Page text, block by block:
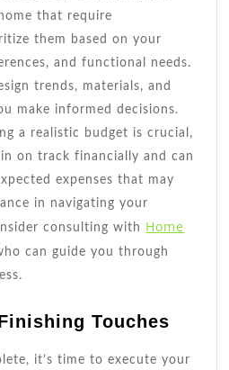
that require
them based on your
and functional needs.
trends, materials, and
make informed decisions.
a realistic budget is crucial,
on track financially and can
expenses that may
in navigating your
consulting with Home
can guide you through
Touches
it’s time to execute your